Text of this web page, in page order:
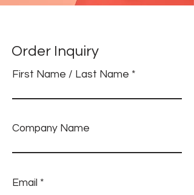
Order Inquiry
First Name / Last Name
Company Name
Email